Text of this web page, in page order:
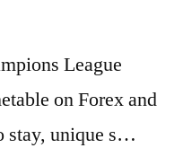
League
on Forex and
stay, unique s…